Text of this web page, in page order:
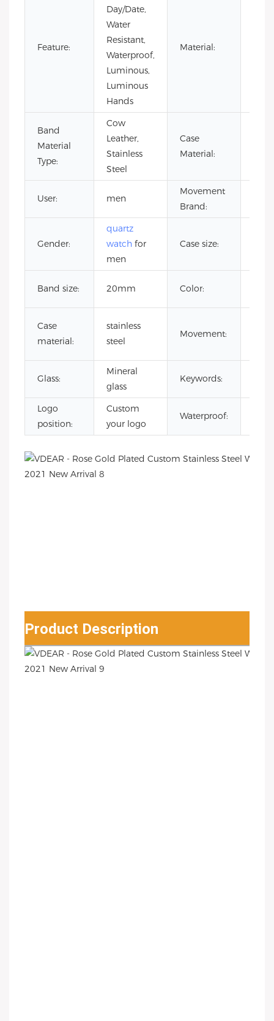
Feature:
Day/Date,
Water
Resistant,
Waterproof,
Luminous,
Luminous
Hands
Material:
Band
Material
Type:
Cow
Leather,
Stainless
Steel
Case
Material:
User: men
Movement
Brand:
Gender:
quartz
watch for
men
Case size:
Band size: 20mm Color:
Case
material:
stainless
steel
Movement:
Glass:
Mineral
glass
Keywords:
Logo
position:
Custom
your logo
Waterproof:
Product Description